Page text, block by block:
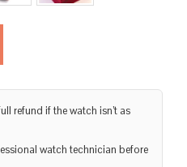
refund if the watch isn’t as
watch technician before